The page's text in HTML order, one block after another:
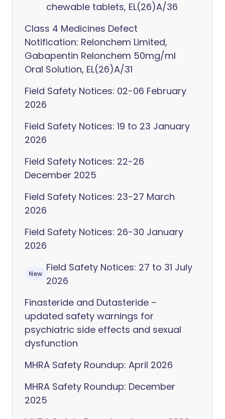
chewable tablets, EL(26)A/36
Class 4 Medicines Defect
Notification: Relonchem Limited,
Gabapentin Relonchem 50mg/ml
Oral Solution, EL(26)A/31
Field Safety Notices: 02-06 February
2026
Field Safety Notices: 19 to 23 January
2026
Field Safety Notices: 22-26
December 2025
Field Safety Notices: 23-27 March
2026
Field Safety Notices: 26-30 January
2026
New
Field Safety Notices: 27 to 31 July
2026
Finasteride and Dutasteride –
updated safety warnings for
psychiatric side effects and sexual
dysfunction
MHRA Safety Roundup: April 2026
MHRA Safety Roundup: December
2025